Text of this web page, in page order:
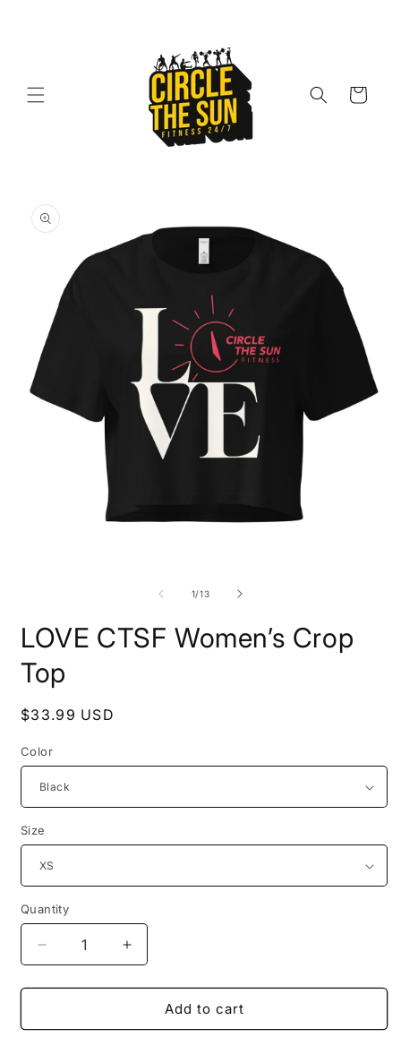
Cart
product
information
1/of
13
LOVE CTSF Women’s Crop
Top
Regular
$33.99 USD
Color
Size
Quantity
Decrease
quantity
for
CTSF
Increase
quantity
for
LOVE
CTSF
Add to cart